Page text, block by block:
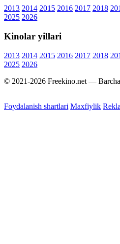
2013 2014 2015 2016 2017 2018
2025 2026
Kinolar yillari
2013 2014 2015 2016 2017 2018
2025 2026
© 2021-2026 Freekino.net —
Foydalanish shartlari Maxfiylik